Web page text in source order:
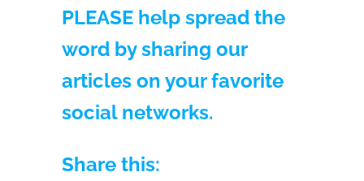
PLEASE help spread the
word by sharing our
articles on your favorite
social networks.
Share this: